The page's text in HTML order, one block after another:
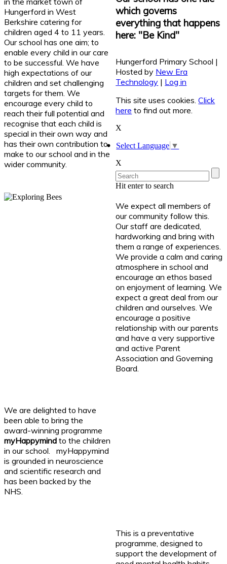
Hungerford in West
Berkshire catering for
children aged 4 to 11 years.
Our school has one aim; to
enable every child in our care
to be successful. We have
high expectations of our
children and set challenging
targets for them. We
encourage every child to
reach their full potential and
recognise that each child is
special in their own way and
has their own contribution to
make to our school and in the
wider community.
which governs
everything that happens
here: "Be Kind"
We expect all members of
our community follow this.
Our staff are dedicated,
hardworking and bring with
them a range of experiences.
We provide a calm and caring
atmosphere in school and
encourage an ethos based
on enjoyment of learning. We
expect a great deal from our
children and ourselves. We
encourage a positive
relationship with our parents
and have a very supportive
and active Parent
Association and Governing
Board.
We are delighted to have
been able to bring the
award-winning programme
myHappymind to the children
in our school. myHappymind
is grounded in neuroscience
and scientific research and
has been backed by the
NHS.
This is a preventative
programme, designed to
support the development of
Hungerford Primary School |
Hosted by New Era
Technology | Log in
This site uses cookies.Click
here to find out more.
X
Select Language ▼
X
Hit enter to search